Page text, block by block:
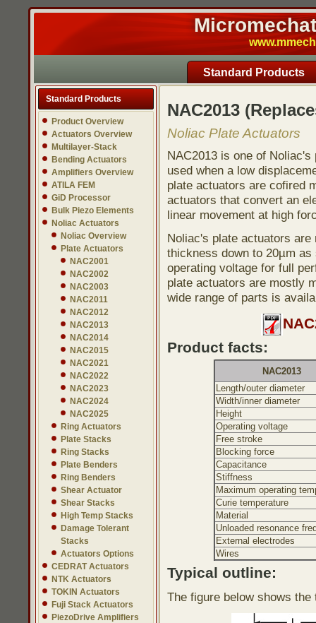
Standard Products
Standard Products
Product Overview
Actuators Overview
Multilayer-Stack
Bending Actuators
Amplifiers Overview
ATILA FEM
GiD Processor
Bulk Piezo Elements
Noliac Actuators
Noliac Overview
Plate Actuators
NAC2001
NAC2002
NAC2003
NAC2011
NAC2012
NAC2013
NAC2014
NAC2015
NAC2021
NAC2022
NAC2023
NAC2024
NAC2025
Ring Actuators
Plate Stacks
Ring Stacks
Plate Benders
Ring Benders
Shear Actuator
Shear Stacks
High Temp Stacks
Damage Tolerant
Stacks
Actuators Options
CEDRAT Actuators
NTK Actuators
TOKIN Actuators
Fuji Stack Actuators
PiezoDrive Amplifiers
NAC2013
Noliac Plate Actuators
NAC2013 is one of
used when a low
plate actuators are cofired
actuators that convert an
linear movement at high
Noliac's plate actuators
thickness down to 20µm
operating voltage for full
plate actuators are mostly
wide range of parts is
Product facts:
NAC2013
Length/outer diameter
Width/inner diameter
Height
Operating voltage
Free stroke
Blocking force
Capacitance
Stiffness
Maximum operating
Curie temperature
Material
Unloaded resonance
External electrodes
Wires
Typical outline:
The figure below shows